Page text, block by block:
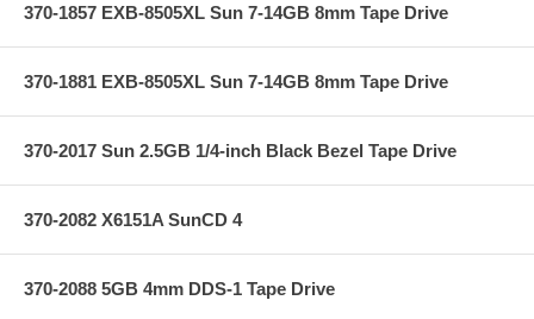
370-1857 EXB-8505XL Sun 7-14GB 8mm Tape Drive
370-1881 EXB-8505XL Sun 7-14GB 8mm Tape Drive
370-2017 Sun 2.5GB 1/4-inch Black Bezel Tape Drive
370-2082 X6151A SunCD 4
370-2088 5GB 4mm DDS-1 Tape Drive